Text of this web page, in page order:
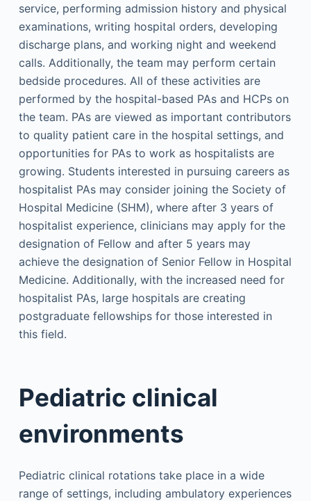
service, performing admission history and physical
examinations, writing hospital orders, developing
discharge plans, and working night and weekend
calls. Additionally, the team may perform certain
bedside procedures. All of these activities are
performed by the hospital-based PAs and HCPs on
the team. PAs are viewed as important contributors
to quality patient care in the hospital settings, and
opportunities for PAs to work as hospitalists are
growing. Students interested in pursuing careers as
hospitalist PAs may consider joining the Society of
Hospital Medicine (SHM), where after 3 years of
hospitalist experience, clinicians may apply for the
designation of Fellow and after 5 years may
achieve the designation of Senior Fellow in Hospital
Medicine. Additionally, with the increased need for
hospitalist PAs, large hospitals are creating
postgraduate fellowships for those interested in
this field.
Pediatric clinical
environments
Pediatric clinical rotations take place in a wide
range of settings, including ambulatory experiences